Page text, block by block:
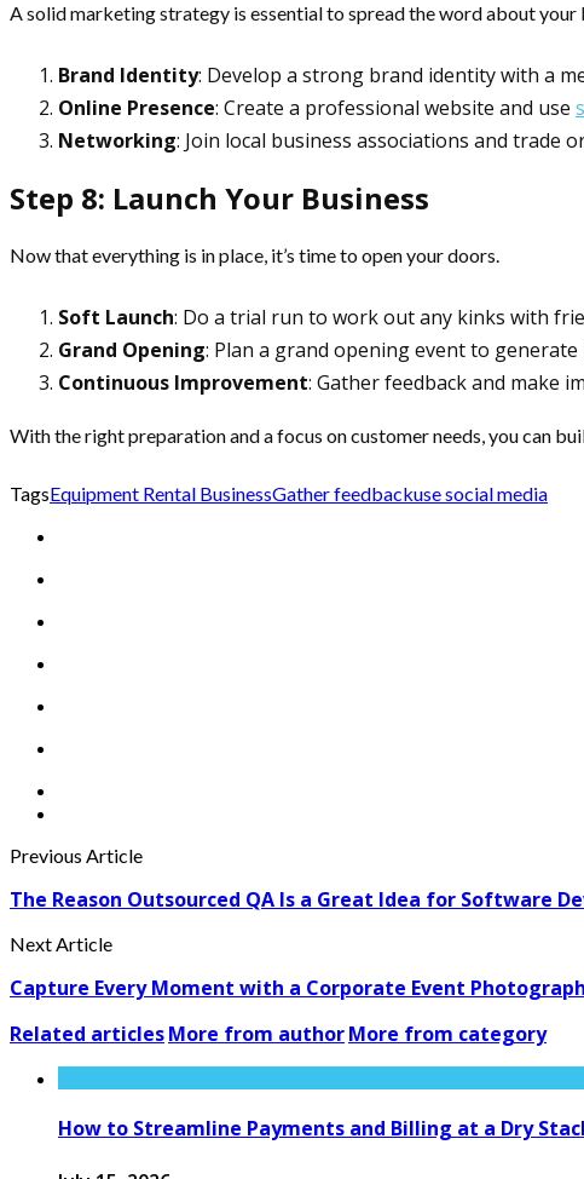
A solid marketing strategy is essential to spread the word about your
Brand Identity: Develop a strong brand identity with a
Online Presence: Create a professional website and use
Networking: Join local business associations and
Step 8: Launch Your Business
Now that everything is in place, it’s time to open your doors.
Soft Launch: Do a trial run to work out any kinks with
Grand Opening: Plan a grand opening event to
Continuous Improvement: Gather feedback and make
With the right preparation and a focus on customer needs, you can
TagsEquipment Rental BusinessGather feedbackuse social media
Previous Article
The Reason Outsourced QA Is a Great Idea for Software
Next Article
Capture Every Moment with a Corporate Event
Related articlesMore from authorMore from category
How to Streamline Payments and Billing at a Dry